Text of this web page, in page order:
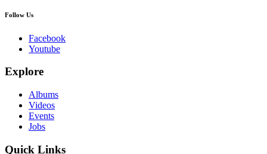
Follow Us
Facebook
Youtube
Explore
Albums
Videos
Events
Jobs
Quick Links